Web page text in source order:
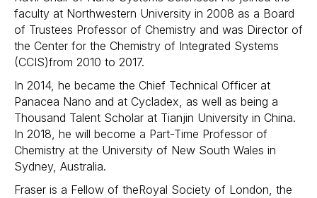
faculty at Northwestern University in 2008 as a Board
of Trustees Professor of Chemistry and was Director of
the Center for the Chemistry of Integrated Systems
(CCIS)from 2010 to 2017.
In 2014, he became the Chief Technical Officer at
Panacea Nano and at Cycladex, as well as being a
Thousand Talent Scholar at Tianjin University in China.
In 2018, he will become a Part-Time Professor of
Chemistry at the University of New South Wales in
Sydney, Australia.
Fraser is a Fellow of theRoyal Society of London, the